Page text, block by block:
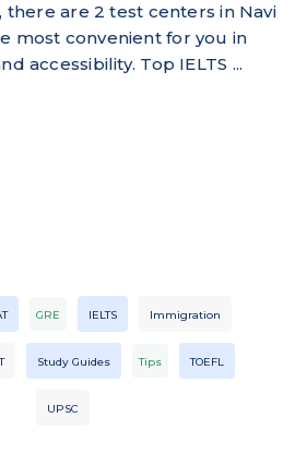
there are 2 test centers in Navi
most convenient for you in
accessibility. Top IELTS ...
GRE IELTS Immigration
Study Guides Tips TOEFL
UPSC